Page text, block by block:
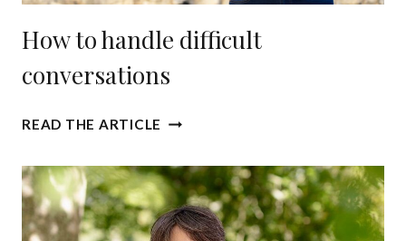
How to handle difficult
conversations
READ THE ARTICLE H
W
T
O
H